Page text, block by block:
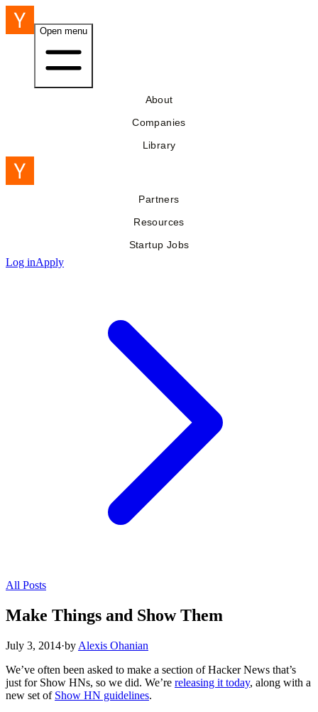
Open menu
About
Companies
Library
Partners
Resources
Startup Jobs
Log inApply
All Posts
Make Things and Show Them
July 3, 2014·by Alexis Ohanian
We’ve often been asked to make a section of Hacker News that’s
just for Show HNs, so we did. We’re releasing it today, along with a
new set of Show HN guidelines.